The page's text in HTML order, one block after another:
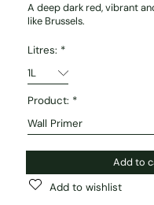
A deep dark red, vibrant
like Brussels.
Litres: *
Product: *
Add to
Add to wishlist